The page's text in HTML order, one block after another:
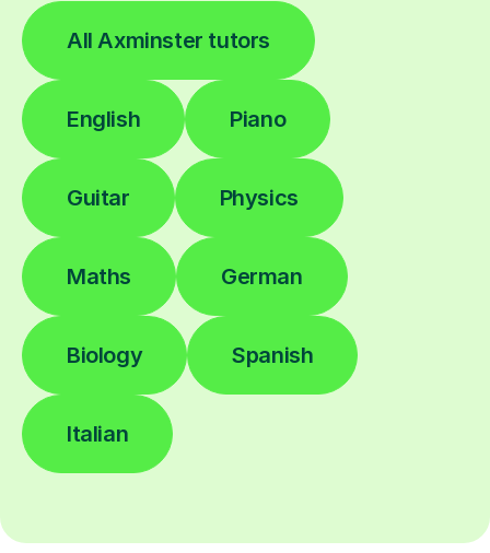
All Axminster tutors
English Piano
Guitar Physics
Maths German
Biology Spanish
Italian